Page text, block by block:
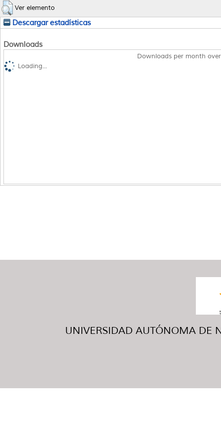
Ver elemento
Descargar estadísticas
Downloads
Downloads per month
Loading...
UNIVERSIDAD AUTÓNOMA DE